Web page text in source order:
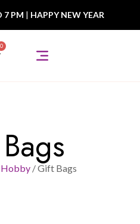
7 PM | HAPPY NEW YEAR
0
/ Gift Bags